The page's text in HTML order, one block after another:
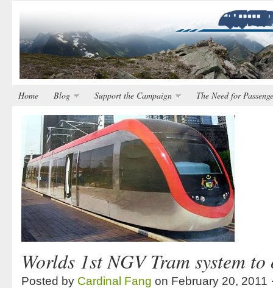
Home Blog Support the Campaign The Need for
Worlds 1st NGV Tram system
Posted by Cardinal Fang on February 20, 2011